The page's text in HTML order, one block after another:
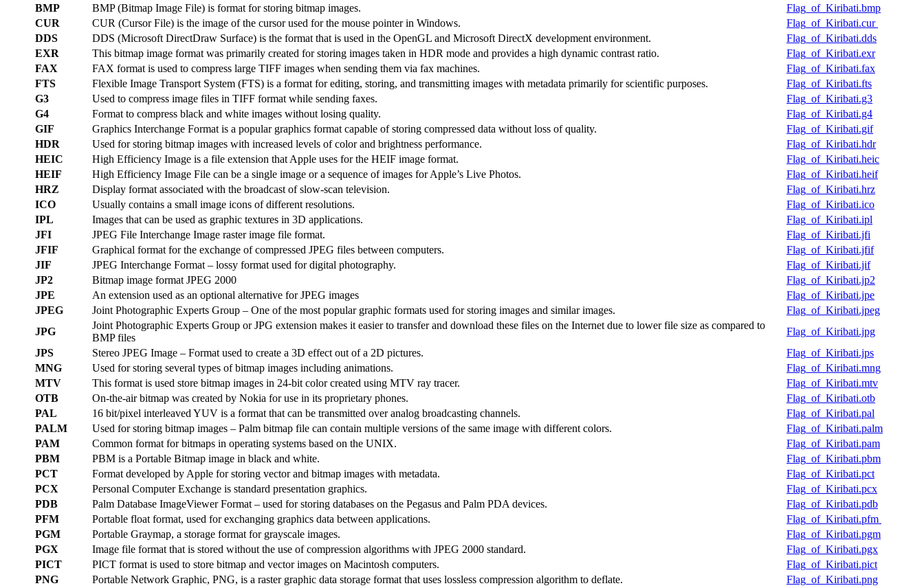
BMP
BMP (Bitmap Image File) is format for storing bitmap images.
Flag_of_Kiribati.bmp
CUR
CUR (Cursor File) is the image of the cursor used for the mouse pointer in Windows.
Flag_of_Kiribati.cur
DDS
DDS (Microsoft DirectDraw Surface) is the format that is used in the OpenGL and Microsoft DirectX development environment.
Flag_of_Kiribati.dds
EXR
This bitmap image format was primarily created for storing images taken in HDR mode and provides a high dynamic contrast ratio.
Flag_of_Kiribati.exr
FAX
FAX format is used to compress large TIFF images when sending them via fax machines.
Flag_of_Kiribati.fax
FTS
Flexible Image Transport System (FTS) is a format for editing, storing, and transmitting images with metadata primarily for scientific purposes.
Flag_of_Kiribati.fts
G3
Used to compress image files in TIFF format while sending faxes.
Flag_of_Kiribati.g3
G4
Format to compress black and white images without losing quality.
Flag_of_Kiribati.g4
GIF
Graphics Interchange Format is a popular graphics format capable of storing compressed data without loss of quality.
Flag_of_Kiribati.gif
HDR
Used for storing bitmap images with increased levels of color and brightness performance.
Flag_of_Kiribati.hdr
HEIC
High Efficiency Image is a file extension that Apple uses for the HEIF image format.
Flag_of_Kiribati.heic
HEIF
High Efficiency Image File can be a single image or a sequence of images for Apple’s Live Photos.
Flag_of_Kiribati.heif
HRZ
Display format associated with the broadcast of slow-scan television.
Flag_of_Kiribati.hrz
ICO
Usually contains a small image icons of different resolutions.
Flag_of_Kiribati.ico
IPL
Images that can be used as graphic textures in 3D applications.
Flag_of_Kiribati.ipl
JFI
JPEG File Interchange Image raster image file format.
Flag_of_Kiribati.jfi
JFIF
Graphical format for the exchange of compressed JPEG files between computers.
Flag_of_Kiribati.jfif
JIF
JPEG Interchange Format – lossy format used for digital photography.
Flag_of_Kiribati.jif
JP2
Bitmap image format JPEG 2000
Flag_of_Kiribati.jp2
JPE
An extension used as an optional alternative for JPEG images
Flag_of_Kiribati.jpe
JPEG
Joint Photographic Experts Group – One of the most popular graphic formats used for storing images and similar images.
Flag_of_Kiribati.jpeg
JPG
Joint Photographic Experts Group or JPG extension makes it easier to transfer and download these files on the Internet due to lower file size as compared to
BMP files
Flag_of_Kiribati.jpg
JPS
Stereo JPEG Image – Format used to create a 3D effect out of a 2D pictures.
Flag_of_Kiribati.jps
MNG
Used for storing several types of bitmap images including animations.
Flag_of_Kiribati.mng
MTV
This format is used store bitmap images in 24-bit color created using MTV ray tracer.
Flag_of_Kiribati.mtv
OTB
On-the-air bitmap was created by Nokia for use in its proprietary phones.
Flag_of_Kiribati.otb
PAL
16 bit/pixel interleaved YUV is a format that can be transmitted over analog broadcasting channels.
Flag_of_Kiribati.pal
PALM
Used for storing bitmap images – Palm bitmap file can contain multiple versions of the same image with different colors.
Flag_of_Kiribati.palm
PAM
Common format for bitmaps in operating systems based on the UNIX.
Flag_of_Kiribati.pam
PBM
PBM is a Portable Bitmap image in black and white.
Flag_of_Kiribati.pbm
PCT
Format developed by Apple for storing vector and bitmap images with metadata.
Flag_of_Kiribati.pct
PCX
Personal Computer Exchange is standard presentation graphics.
Flag_of_Kiribati.pcx
PDB
Palm Database ImageViewer Format – used for storing databases on the Pegasus and Palm PDA devices.
Flag_of_Kiribati.pdb
PFM
Portable float format, used for exchanging graphics data between applications.
Flag_of_Kiribati.pfm
PGM
Portable Graymap, a storage format for grayscale images.
Flag_of_Kiribati.pgm
PGX
Image file format that is stored without the use of compression algorithms with JPEG 2000 standard.
Flag_of_Kiribati.pgx
PICT
PICT format is used to store bitmap and vector images on Macintosh computers.
Flag_of_Kiribati.pict
PNG
Portable Network Graphic, PNG, is a raster graphic data storage format that uses lossless compression algorithm to deflate.
Flag_of_Kiribati.png